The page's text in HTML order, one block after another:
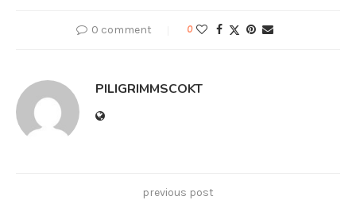
0 comment 0
PILIGRIMMSCOKT
previous post